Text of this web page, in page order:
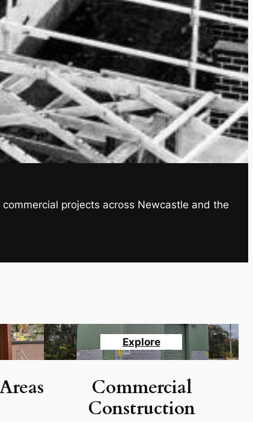
projects across Newcastle and the
Explore
Commercial
Construction